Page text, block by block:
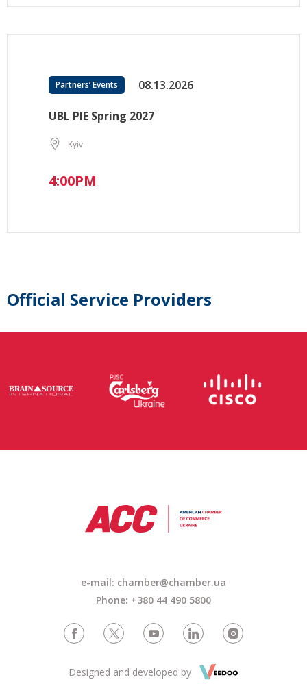
Partners’ Events 08.13.2026
UBL PIE Spring 2027
Kyiv
4:00PM
Official Service Providers
e-mail: chamber@chamber.ua
Phone: +380 44 490 5800
Designed and developed by